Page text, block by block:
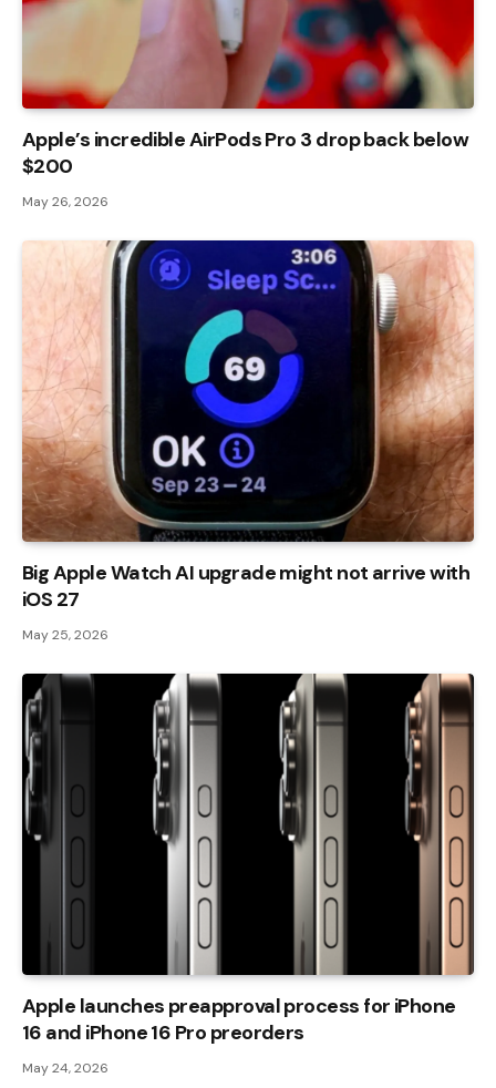
Apple’s incredible AirPods Pro 3 drop back below
$200
May 26, 2026
Big Apple Watch AI upgrade might not arrive with
iOS 27
May 25, 2026
Apple launches preapproval process for iPhone
16 and iPhone 16 Pro preorders
May 24, 2026